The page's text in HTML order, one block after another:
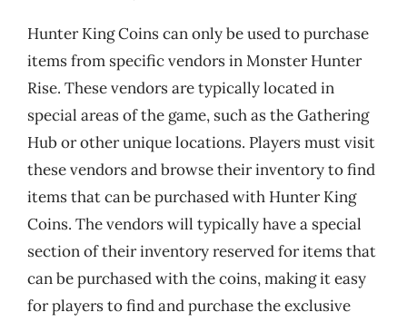
Hunter King Coins can only be used to purchase
items from specific vendors in Monster Hunter
Rise. These vendors are typically located in
special areas of the game, such as the Gathering
Hub or other unique locations. Players must visit
these vendors and browse their inventory to find
items that can be purchased with Hunter King
Coins. The vendors will typically have a special
section of their inventory reserved for items that
can be purchased with the coins, making it easy
for players to find and purchase the exclusive